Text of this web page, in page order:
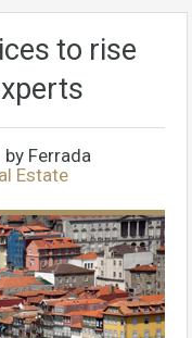
to rise
by Ferrada
Estate